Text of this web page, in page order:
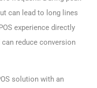
can lead to long lines
experience directly
reduce conversion
solution with an